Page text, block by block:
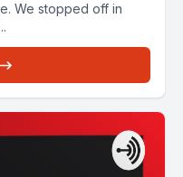
We stopped off in